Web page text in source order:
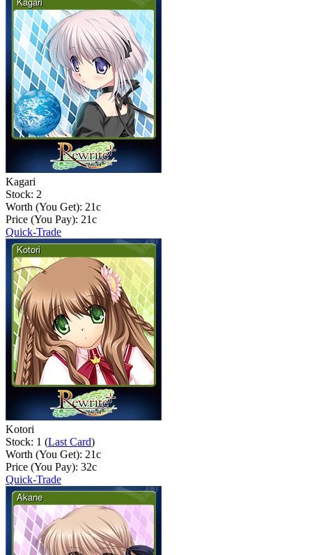
Kagari
Stock: 2
Worth (You Get): 21c
Price (You Pay): 21c
Quick-Trade
Kotori
Stock: 1 (Last Card)
Worth (You Get): 21c
Price (You Pay): 32c
Quick-Trade